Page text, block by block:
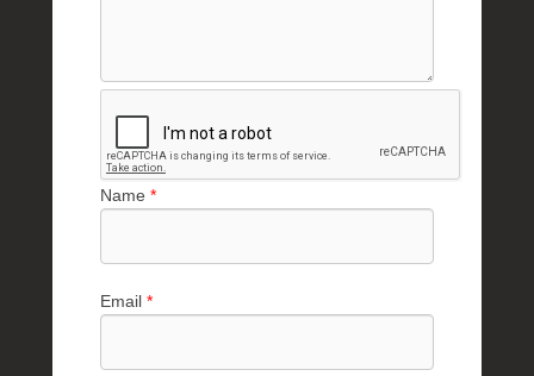
Name *
Email *